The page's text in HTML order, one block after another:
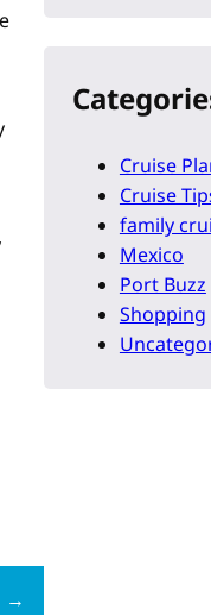
→
Cruise
Cruise
family
Mexico
Port Buzz
Shopping